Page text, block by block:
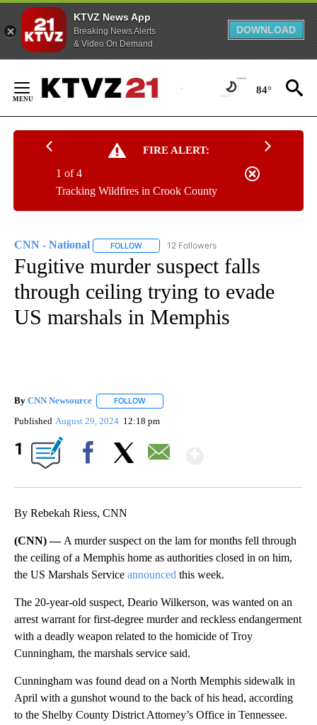
KTVZ News App
Breaking News Alerts
& Video On Demand
DOWNLOAD
Content
84°
FIRE ALERT:
Tracking Wildfires in Crook County
1 of 4
CNN - National FOLLOW FOLLOW "CNN - NATIONAL" TO RECEIVE
12 Followers
Fugitive murder suspect falls
through ceiling trying to evade
US marshals in Memphis
By CNN Newsource FOLLOW
Published August 29, 2024 12:18 pm
1
By Rebekah Riess, CNN
(CNN) — A murder suspect on the lam for months fell through
the ceiling of a Memphis home as authorities closed in on him,
the US Marshals Service announced this week.
The 20-year-old suspect, Deario Wilkerson, was wanted on an
arrest warrant for first-degree murder and reckless endangerment
with a deadly weapon related to the homicide of Troy
Cunningham, the marshals service said.
Cunningham was found dead on a North Memphis sidewalk in
April with a gunshot wound to the back of his head, according
to the Shelby County District Attorney’s Office in Tennessee.